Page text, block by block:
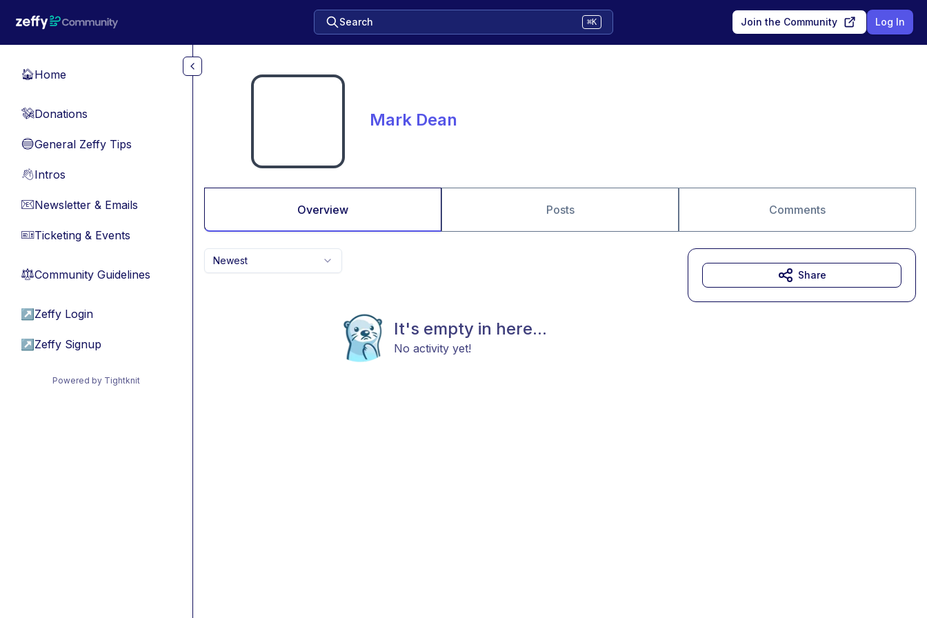
Search ⌘K Join the Community Log In
🏠Home
💸Donations
🔵General Zeffy Tips
👋Intros
📧Newsletter & Emails
🎫Ticketing & Events
⚖︎Community Guidelines
↗ Zeffy Login
↗ Zeffy Signup
Powered by Tightknit
Mark Dean
Overview Posts Comments
Newest
It's empty in here...
No activity yet!
Share